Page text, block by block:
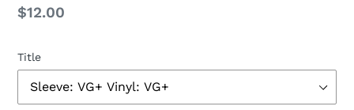
Regular
$12.00
Title